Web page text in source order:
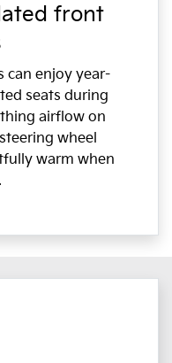
front
can enjoy year-
seats during
airflow on
wheel
warm when